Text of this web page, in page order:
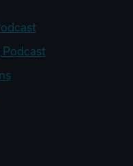
Podcast